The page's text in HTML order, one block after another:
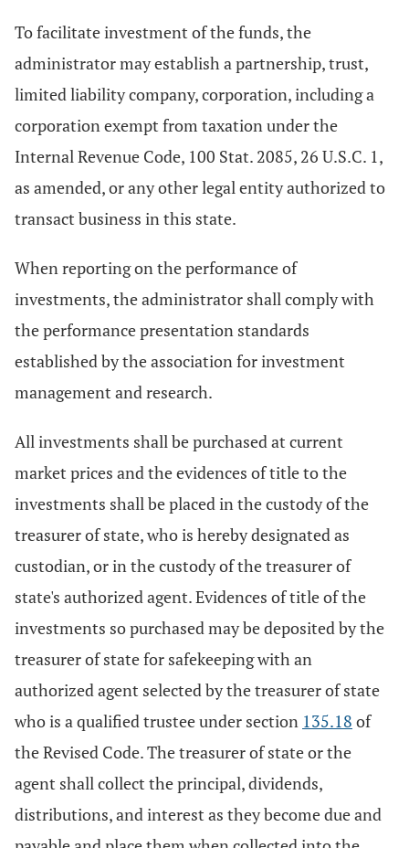
To facilitate investment of the funds, the
administrator may establish a partnership, trust,
limited liability company, corporation, including a
corporation exempt from taxation under the
Internal Revenue Code, 100 Stat. 2085, 26 U.S.C. 1,
as amended, or any other legal entity authorized to
transact business in this state.
When reporting on the performance of
investments, the administrator shall comply with
the performance presentation standards
established by the association for investment
management and research.
All investments shall be purchased at current
market prices and the evidences of title to the
investments shall be placed in the custody of the
treasurer of state, who is hereby designated as
custodian, or in the custody of the treasurer of
state's authorized agent. Evidences of title of the
investments so purchased may be deposited by the
treasurer of state for safekeeping with an
authorized agent selected by the treasurer of state
who is a qualified trustee under section 135.18 of
the Revised Code. The treasurer of state or the
agent shall collect the principal, dividends,
distributions, and interest as they become due and